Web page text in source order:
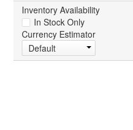
Inventory Availability
In Stock Only
Currency Estimator
Default